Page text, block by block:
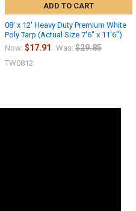
ADD TO CART
08' x 12' Heavy Duty Premium White
Poly Tarp (Actual Size 7'6" x 11'6")
Now: $17.91 Was: $29.85
TW0812